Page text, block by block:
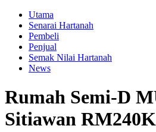
Utama
Senarai Hartanah
Pembeli
Penjual
Semak Nilai Hartanah
News
Rumah Semi-D
Sitiawan